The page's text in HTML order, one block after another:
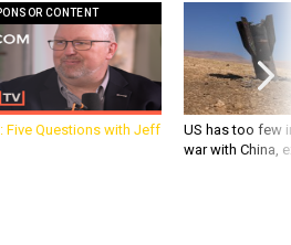
CONTENT
Five Questions with Jeff
US has too few
war with China,